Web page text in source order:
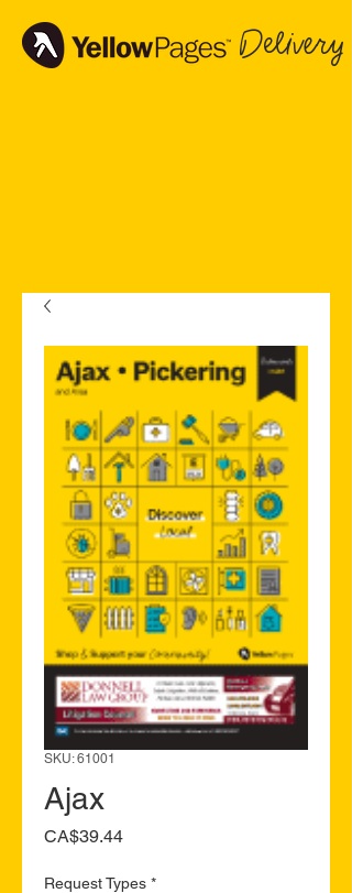
Delivery
SKU: 61001
Ajax
CA$39.44Price
Request Types *